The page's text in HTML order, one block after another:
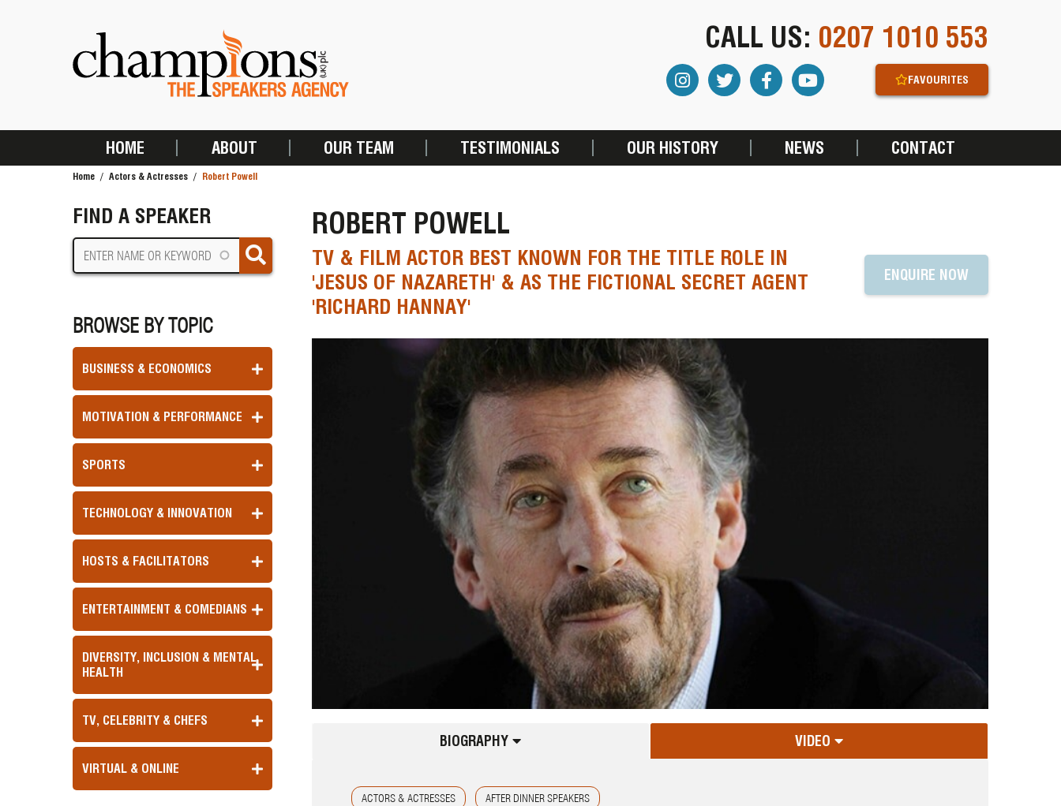
CALL US: 0207 1010 553
FAVOURITES
MAIN
HOME ABOUT OUR TEAM TESTIMONIALS OUR HISTORY NEWS CONTACT
Home Actors & Actresses Robert Powell
FIND A SPEAKER
BROWSE BY TOPIC
BUSINESS & ECONOMICS
MOTIVATION & PERFORMANCE
SPORTS
TECHNOLOGY & INNOVATION
HOSTS & FACILITATORS
ENTERTAINMENT & COMEDIANS
DIVERSITY, INCLUSION & MENTAL
HEALTH
TV, CELEBRITY & CHEFS
VIRTUAL & ONLINE
ROBERT POWELL
TV & FILM ACTOR BEST KNOWN FOR THE TITLE ROLE IN
'JESUS OF NAZARETH' & AS THE FICTIONAL SECRET AGENT
'RICHARD HANNAY'
ENQUIRE NOW
BIOGRAPHY VIDEO
ACTORS & ACTRESSES AFTER DINNER SPEAKERS